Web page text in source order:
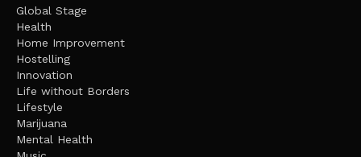
Global Stage
Health
Home Improvement
Hostelling
Innovation
Life without Borders
Lifestyle
Marijuana
Mental Health